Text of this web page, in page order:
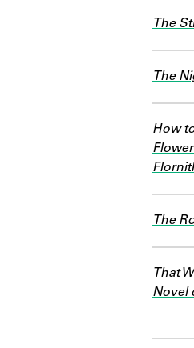
The
The
How
The
That
Novel